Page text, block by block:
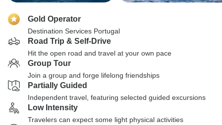
Gold Operator
Destination Services Portugal
Road Trip & Self-Drive
Hit the open road and travel at your own pace
Group Tour
Join a group and forge lifelong friendships
Partially Guided
Independent travel, featuring selected guided excursions
Low Intensity
Travelers can expect some light physical activities